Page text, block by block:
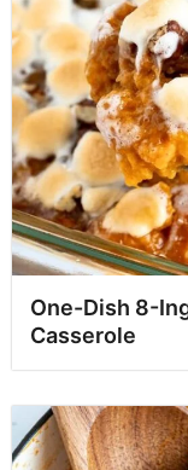
One-Dish 8-
Casserole